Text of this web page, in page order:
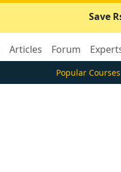
Save
Articles Forum
Popular Courses